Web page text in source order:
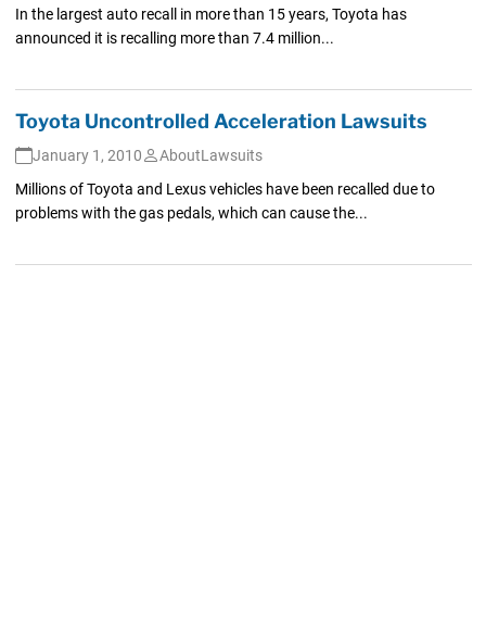
In the largest auto recall in more than 15 years, Toyota has
announced it is recalling more than 7.4 million...
Toyota Uncontrolled Acceleration Lawsuits
January 1, 2010
AboutLawsuits
Millions of Toyota and Lexus vehicles have been recalled due to
problems with the gas pedals, which can cause the...